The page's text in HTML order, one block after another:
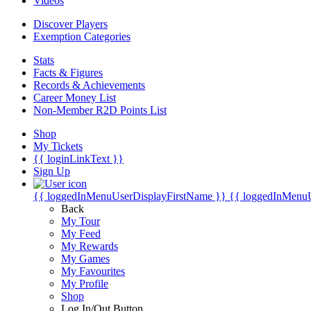
Discover Players
Exemption Categories
Stats
Facts & Figures
Records & Achievements
Career Money List
Non-Member R2D Points List
Shop
My Tickets
{{ loginLinkText }}
Sign Up
{{ loggedInMenuUserDisplayFirstName }} {{
Back
My Tour
My Feed
My Rewards
My Games
My Favourites
My Profile
Shop
Log In/Out Button